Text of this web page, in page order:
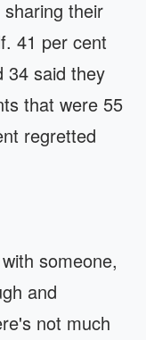
their
41 per cent
34 said they
that were 55
regretted
someone,
and
not much